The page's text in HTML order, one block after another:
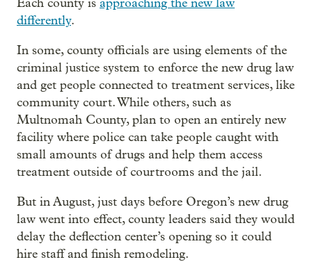
differently.
In some, county officials are using elements of the
criminal justice system to enforce the new drug law
and get people connected to treatment services, like
community court. While others, such as
Multnomah County, plan to open an entirely new
facility where police can take people caught with
small amounts of drugs and help them access
treatment outside of courtrooms and the jail.
But in August, just days before Oregon’s new drug
law went into effect, county leaders said they would
delay the deflection center’s opening so it could
hire staff and finish remodeling.